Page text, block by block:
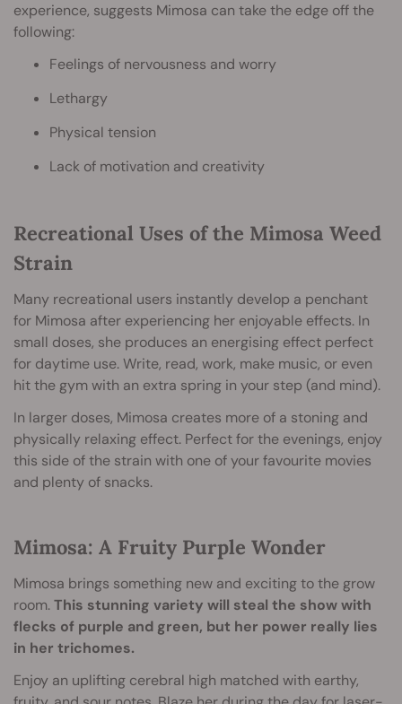
experience, suggests Mimosa can take the edge off the
following:
Feelings of nervousness and worry
Lethargy
Physical tension
Lack of motivation and creativity
Recreational Uses of the Mimosa Weed
Strain
Many recreational users instantly develop a penchant
for Mimosa after experiencing her enjoyable effects. In
small doses, she produces an energising effect perfect
for daytime use. Write, read, work, make music, or even
hit the gym with an extra spring in your step (and mind).
In larger doses, Mimosa creates more of a stoning and
physically relaxing effect. Perfect for the evenings, enjoy
this side of the strain with one of your favourite movies
and plenty of snacks.
Mimosa: A Fruity Purple Wonder
Mimosa brings something new and exciting to the grow
room.This stunning variety will steal the show with
flecks of purple and green, but her power really lies
in her trichomes.
Enjoy an uplifting cerebral high matched with earthy,